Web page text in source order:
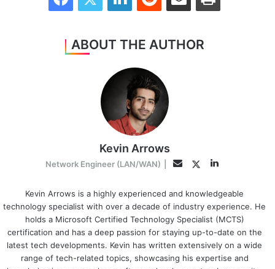
ABOUT THE AUTHOR
Kevin Arrows
Network Engineer (LAN/WAN) EmailTwitterLinkedIn
Kevin Arrows is a highly experienced and knowledgeable
technology specialist with over a decade of industry experience. He
holds a Microsoft Certified Technology Specialist (MCTS)
certification and has a deep passion for staying up-to-date on the
latest tech developments. Kevin has written extensively on a wide
range of tech-related topics, showcasing his expertise and